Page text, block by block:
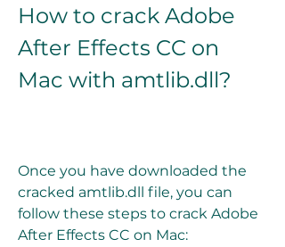
How to crack Adobe
After Effects CC on
Mac with amtlib.dll?
Once you have downloaded the
cracked amtlib.dll file, you can
follow these steps to crack Adobe
After Effects CC on Mac: